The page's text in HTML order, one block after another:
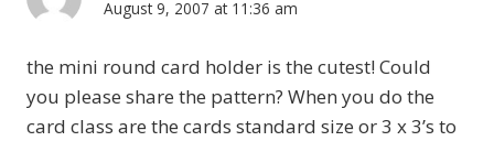
August 9, 2007 at 11:36 am
the mini round card holder is the cutest! Could
you please share the pattern? When you do the
card class are the cards standard size or 3 x 3’s to